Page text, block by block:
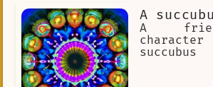
accidentally step on a
them for being bad pets,
must obey their furry
discipline.
A
A
succubus